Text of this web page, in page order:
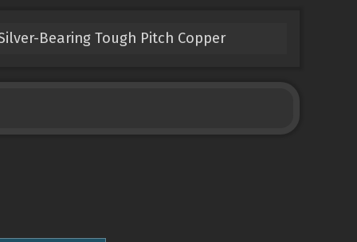
Silver-Bearing Tough Pitch Copper